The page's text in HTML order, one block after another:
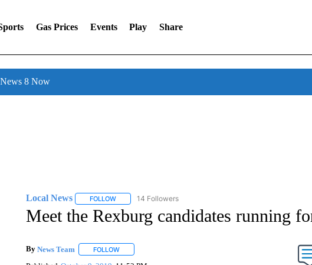
Gas Prices Events Play Share
8 Now
Local News FOLLOWFOLLOW "LOCAL NEWS" TO RECEIVE NOTIFICATIONS ABOUT
14 Followers
Meet the Rexburg candidates running
By News Team FOLLOWFOLLOW "" TO RECEIVE NOTIFICATIONS ABOUT NEW PAGES